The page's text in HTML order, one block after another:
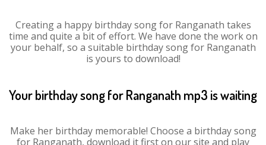
Creating a happy birthday song for Ranganath takes
time and quite a bit of effort. We have done the work on
your behalf, so a suitable birthday song for Ranganath
is yours to download!
Your birthday song for Ranganath mp3 is waiting
Make her birthday memorable! Choose a birthday song
for Ranganath, download it first on our site and play